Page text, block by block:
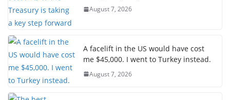
August 7, 2026
A facelift in the US would have cost
me $45,000. I went to Turkey instead.
August 7, 2026